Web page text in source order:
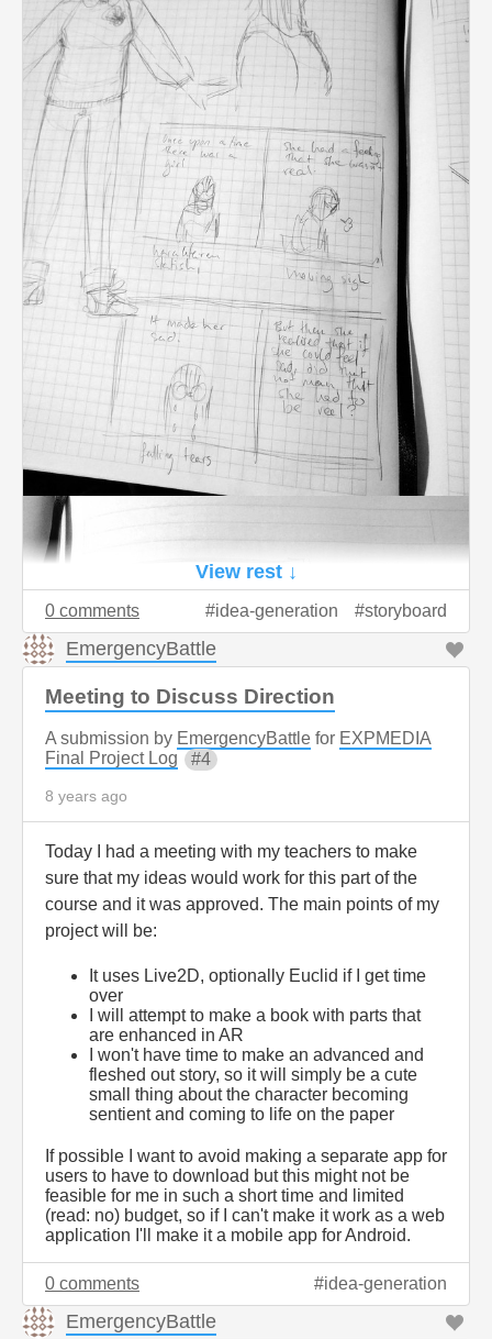
View rest ↓
0 comments idea-generation storyboard
EmergencyBattle
Meeting to Discuss Direction
A submission by EmergencyBattle for EXPMEDIA
Final Project Log
4
8 years ago
Today I had a meeting with my teachers to make
sure that my ideas would work for this part of the
course and it was approved. The main points of my
project will be:
It uses Live2D, optionally Euclid if I get time
over
I will attempt to make a book with parts that
are enhanced in AR
I won't have time to make an advanced and
fleshed out story, so it will simply be a cute
small thing about the character becoming
sentient and coming to life on the paper
If possible I want to avoid making a separate app for
users to have to download but this might not be
feasible for me in such a short time and limited
(read: no) budget, so if I can't make it work as a web
application I'll make it a mobile app for Android.
0 comments idea-generation
EmergencyBattle